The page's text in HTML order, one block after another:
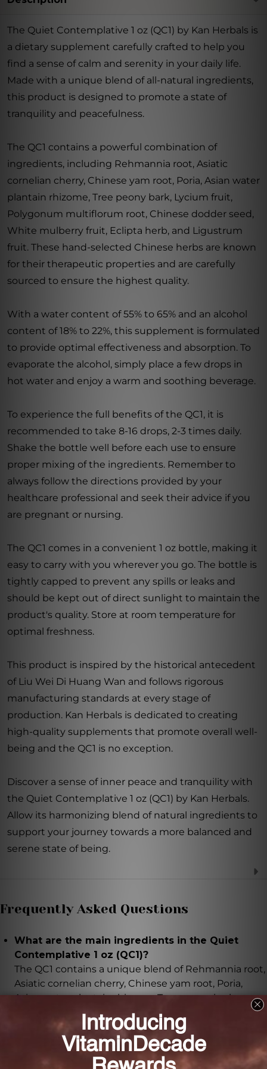
The Quiet Contemplative 1 oz (QC1) by Kan Herbals is
a dietary supplement carefully crafted to help you
find a sense of calm and serenity in your daily life.
Made with a unique blend of all-natural ingredients,
this product is designed to promote a state of
tranquility and peacefulness.
The QC1 contains a powerful combination of
ingredients, including Rehmannia root, Asiatic
cornelian cherry, Chinese yam root, Poria, Asian water
plantain rhizome, Tree peony bark, Lycium fruit,
Polygonum multiflorum root, Chinese dodder seed,
White mulberry fruit, Eclipta herb, and Ligustrum
fruit. These hand-selected Chinese herbs are known
for their therapeutic properties and are carefully
sourced to ensure the highest quality.
With a water content of 55% to 65% and an alcohol
content of 18% to 22%, this supplement is formulated
to provide optimal effectiveness and absorption. To
evaporate the alcohol, simply place a few drops in
hot water and enjoy a warm and soothing beverage.
To experience the full benefits of the QC1, it is
recommended to take 8-16 drops, 2-3 times daily.
Shake the bottle well before each use to ensure
proper mixing of the ingredients. Remember to
always follow the directions provided by your
healthcare professional and seek their advice if you
are pregnant or nursing.
The QC1 comes in a convenient 1 oz bottle, making it
easy to carry with you wherever you go. The bottle is
tightly capped to prevent any spills or leaks and
should be kept out of direct sunlight to maintain the
product's quality. Store at room temperature for
optimal freshness.
This product is inspired by the historical antecedent
of Liu Wei Di Huang Wan and follows rigorous
manufacturing standards at every stage of
production. Kan Herbals is dedicated to creating
high-quality supplements that promote overall well-
being and the QC1 is no exception.
Discover a sense of inner peace and tranquility with
the Quiet Contemplative 1 oz (QC1) by Kan Herbals.
Allow its harmonizing blend of natural ingredients to
support your journey towards a more balanced and
serene state of being.
Frequently Asked Questions
What are the main ingredients in the Quiet
Contemplative 1 oz (QC1)?
The QC1 contains a unique blend of Rehmannia root,
Asiatic cornelian cherry, Chinese yam root, Poria,
Asian water plantain rhizome, Tree peony bark,
Lycium fruit, Polygonum multiflorum root, Chinese
dodder seed, White mulberry fruit, Eclipta herb, and
Ligustrum fruit.